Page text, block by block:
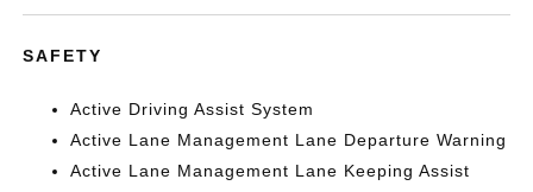
SAFETY
Active Driving Assist System
Active Lane Management Lane Departure Warning
Active Lane Management Lane Keeping Assist